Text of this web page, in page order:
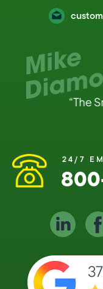
24/7